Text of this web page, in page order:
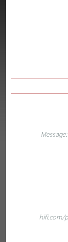
hifi.com/